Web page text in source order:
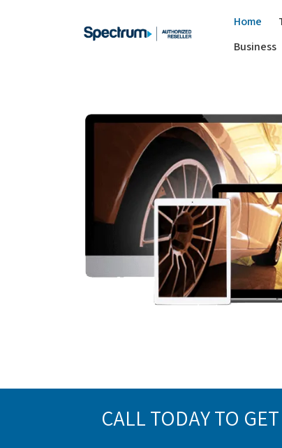
Home
Business
CALL TODAY TO